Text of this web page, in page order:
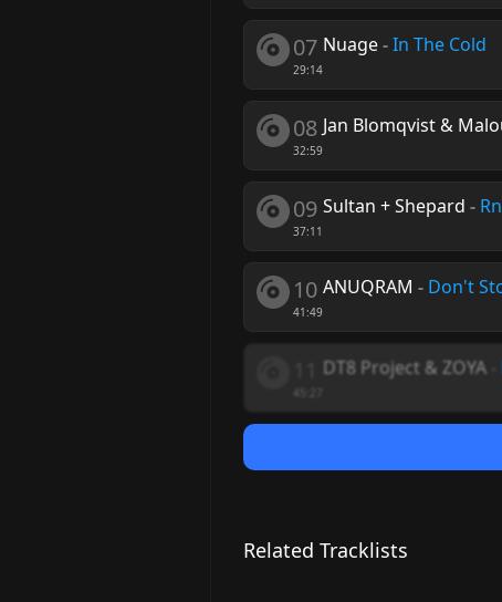
07
29:14
Nuage-In The Cold
08
32:59
Jan Blomqvist &
09
37:11
Sultan + Shepard -
10
41:49
ANUQRAM - Don't
DT8 Project & ZOYA
Related Tracklists